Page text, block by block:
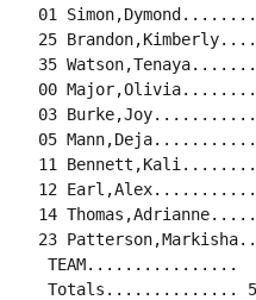
01
25
35
00 Major,Olivia........
03 Burke,Joy...........
05
11 Bennett,Kali........
12 Earl,Alex...........
14
23
TEAM................
Totals.............. 5-